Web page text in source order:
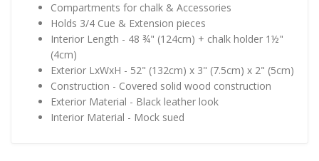
Compartments for chalk & Accessories
Holds 3/4 Cue & Extension pieces
Interior Length - 48 ¾" (124cm) + chalk holder 1½"
(4cm)
Exterior LxWxH - 52" (132cm) x 3" (7.5cm) x 2" (5cm)
Construction - Covered solid wood construction
Exterior Material - Black leather look
Interior Material - Mock sued